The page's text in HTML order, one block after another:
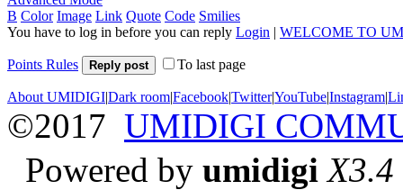
B Color Image Link Quote Code Smilies
You have to log in before you can reply Login | WELCOME TO
Points Rules Reply post To last page
About UMIDIGI|Dark room|Facebook|Twitter|YouTube|Instagram|
©2017 UMIDIGI
Powered by umidigi X3.4